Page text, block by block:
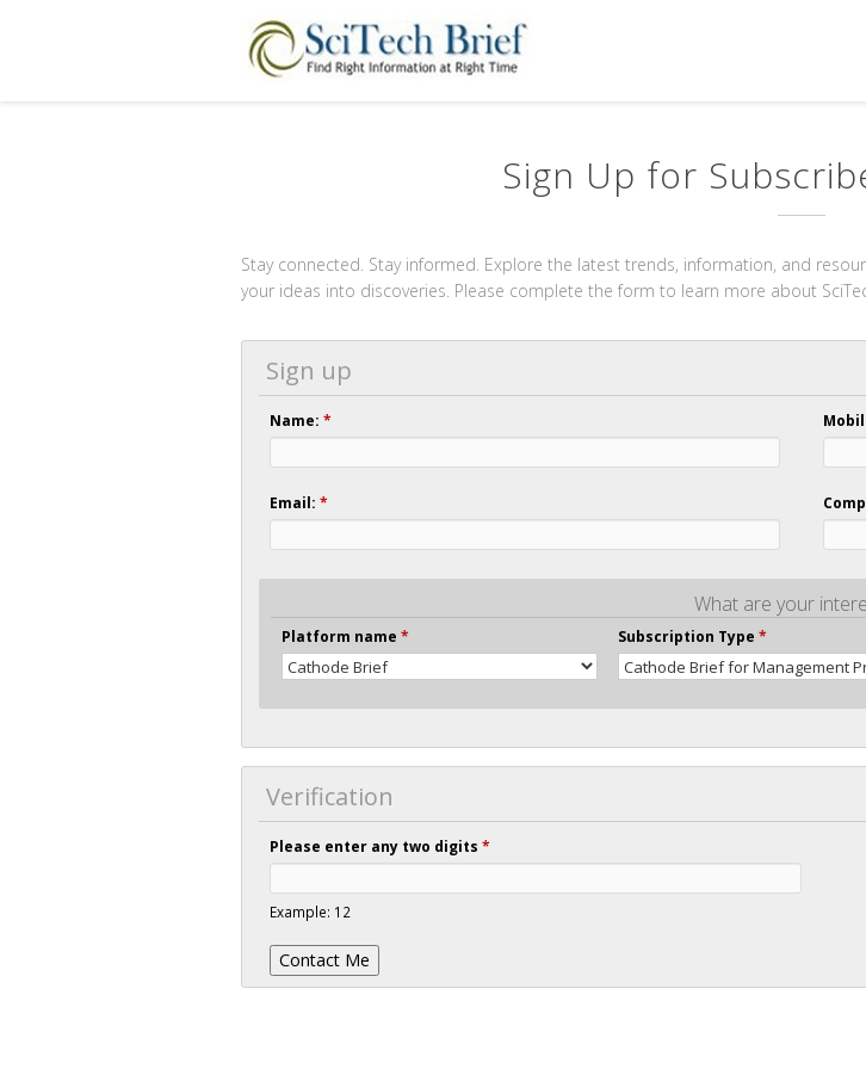
Sign Up for
Stay connected. Stay informed. Explore the latest trends, information, and
your ideas into discoveries. Please complete the form to learn more about
Sign up
Name:*
Email:*
What are your
Platform name * Subscription Type*
Verification
Please enter any two digits*
Example: 12